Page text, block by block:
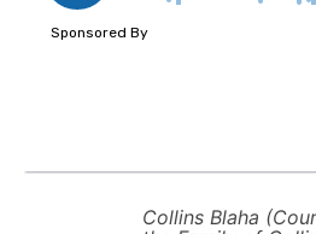
Collins Blaha